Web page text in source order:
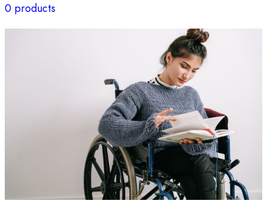
0 products